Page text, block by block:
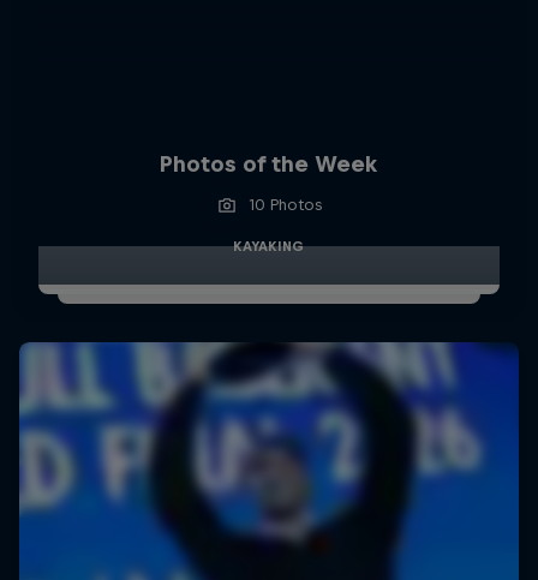
Photos of the Week
10 Photos
KAYAKING